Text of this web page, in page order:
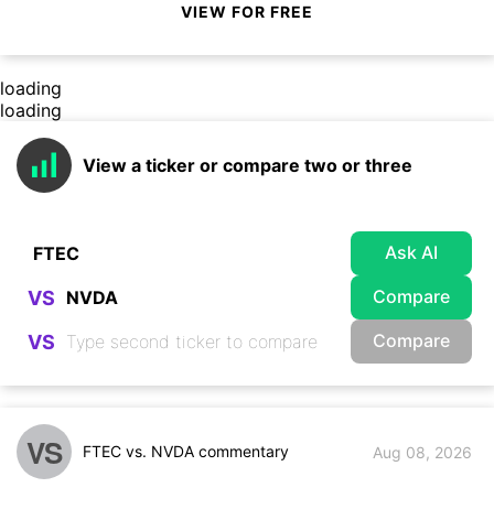
VIEW FOR FREE
loading
loading
View a ticker or compare two or three
Ask AI
VS Compare
VS Compare
VS FTEC vs. NVDA commentary Aug 08, 2026